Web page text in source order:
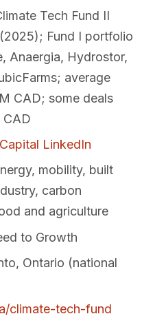
Tech Fund II
Fund I portfolio
Anaergia, Hydrostor,
average
CAD; some deals
CAD
LinkedIn
mobility, built
carbon
and agriculture
to Growth
Ontario (national
climate-tech-fund